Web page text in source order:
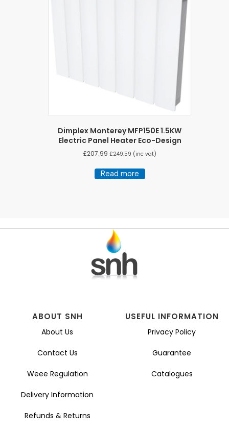
Dimplex Monterey MFP150E 1.5KW
Electric Panel Heater Eco-Design
£207.99 £249.59 (inc vat)
Read more
ABOUT SNH
About Us
Contact Us
Weee Regulation
Delivery Information
Refunds & Returns
USEFUL INFORMATION
Privacy Policy
Guarantee
Catalogues